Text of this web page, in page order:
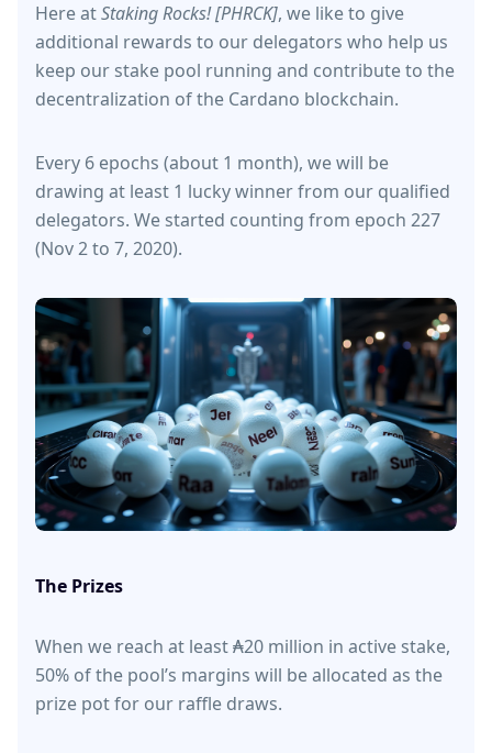
Here atStaking Rocks! [PHRCK], we like to give
additional rewards to our delegators who help us
keep our stake pool running and contribute to the
decentralization of the Cardano blockchain.
Every 6 epochs (about 1 month), we will be
drawing at least 1 lucky winner from our qualified
delegators. We started counting from epoch 227
(Nov 2 to 7, 2020).
The Prizes
When we reach at least ₳20 million in active stake,
50% of the pool’s margins will be allocated as the
prize pot for our raffle draws.